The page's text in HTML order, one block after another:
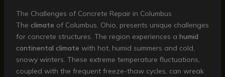
The Challenges of Concrete Repair in Columbus
The climate of Columbus, Ohio, presents unique challenges
for concrete structures. The region experiences a humid
continental climate with hot, humid summers and cold,
snowy winters. These extreme temperature fluctuations,
coupled with the frequent freeze-thaw cycles, can wreak